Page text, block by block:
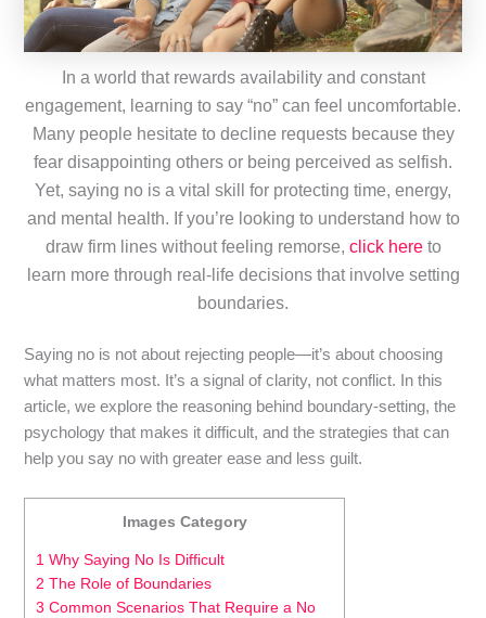
In a world that rewards availability and constant
engagement, learning to say “no” can feel uncomfortable.
Many people hesitate to decline requests because they
fear disappointing others or being perceived as selfish.
Yet, saying no is a vital skill for protecting time, energy,
and mental health. If you’re looking to understand how to
draw firm lines without feeling remorse, click hereto
learn more through real-life decisions that involve setting
boundaries.
Saying no is not about rejecting people—it’s about choosing
what matters most. It’s a signal of clarity, not conflict. In this
article, we explore the reasoning behind boundary-setting, the
psychology that makes it difficult, and the strategies that can
help you say no with greater ease and less guilt.
Images Category
1 Why Saying No Is Difficult
2 The Role of Boundaries
3 Common Scenarios That Require a No